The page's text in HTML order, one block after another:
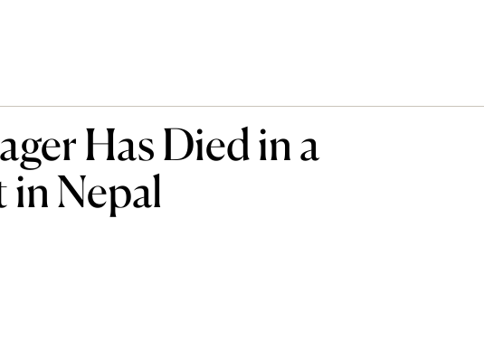
Has Died in a
Nepal